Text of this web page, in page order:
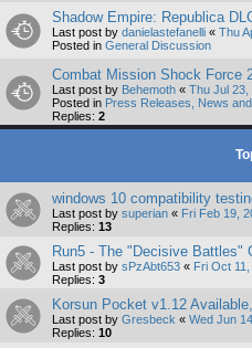
Shadow Empire: Republica
Last post by danielastefanelli « Thu
Posted in General Discussion
Combat Mission Shock Force
Last post by Behemoth « Thu Jul 23,
Posted in Press Releases, News
Replies: 2
windows 10 compatibility
Last post by superian « Fri Feb 19,
Replies: 13
Run5 - The "Decisive Battles"
Last post by sPzAbt653 « Fri Oct
Replies: 3
Korsun Pocket v1.12
Last post by Gresbeck « Wed Jun
Replies: 10